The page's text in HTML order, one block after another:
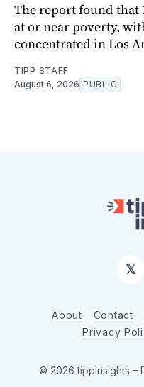
The report found
at or near poverty,
concentrated in Los
TIPP STAFF
August 6, 2026 PUBLIC
𝕏
About Contact
Privacy
© 2026 tippinsights –